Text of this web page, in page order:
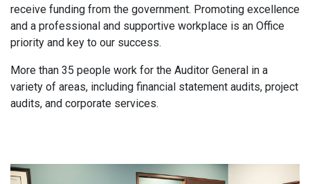
receive funding from the government. Promoting excellence
and a professional and supportive workplace is an Office
priority and key to our success.
More than 35 people work for the Auditor General in a
variety of areas, including financial statement audits, project
audits, and corporate services.
navigation